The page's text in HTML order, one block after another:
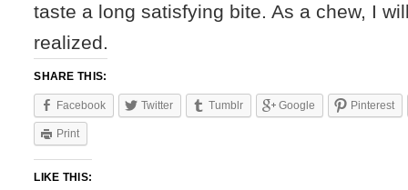
taste a long satisfying bite. As a chew, I
realized.
SHARE THIS:
Facebook Twitter Tumblr Google Pinterest
Print
LIKE THIS: